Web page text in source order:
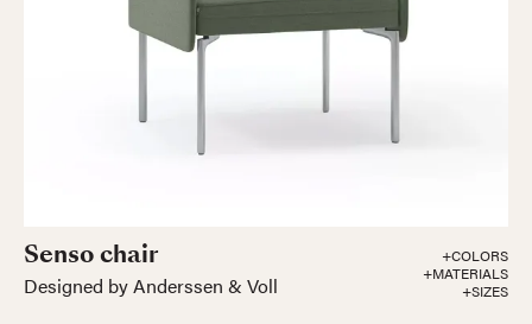
Senso chair
Designed by Anderssen & Voll
+COLORS
+MATERIALS
+SIZES